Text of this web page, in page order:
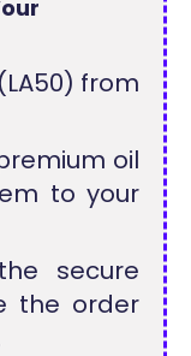
from
oil
to your
secure
the order